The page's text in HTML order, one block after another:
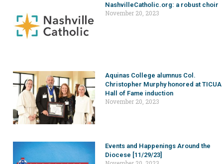
NashvilleCatholic.org: a robust choir
November 20, 2023
Aquinas College alumnus Col.
Christopher Murphy honored at TICUA
Hall of Fame induction
November 20, 2023
Events and Happenings Around the
Diocese [11/29/23]